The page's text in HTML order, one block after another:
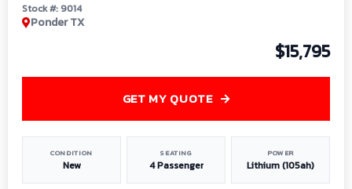
Stock #: 9014
Ponder TX
$15,795
CONDITION
New
SEATING
4 Passenger
POWER
Lithium (105ah)
GET MY QUOTE